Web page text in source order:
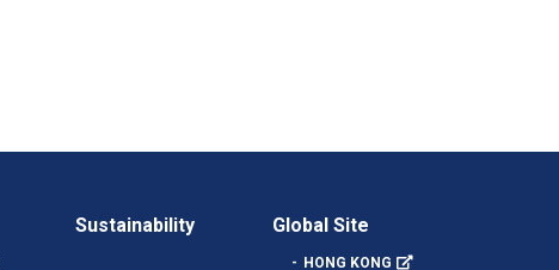
Sustainability Global Site
HONG KONG